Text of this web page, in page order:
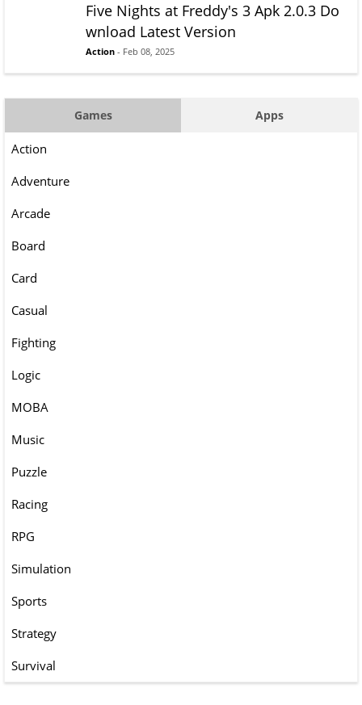
Five Nights at Freddy's 3 Apk 2.0.3 Do
wnload Latest Version
Action - Feb 08, 2025
Games Apps
Action
Adventure
Arcade
Board
Card
Casual
Fighting
Logic
MOBA
Music
Puzzle
Racing
RPG
Simulation
Sports
Strategy
Survival